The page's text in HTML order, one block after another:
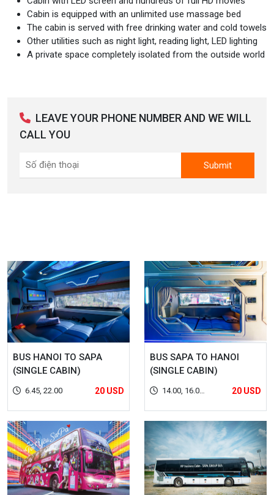
Cabin is equipped with an unlimited use massage bed
The cabin is served with free drinking water and cold towels
Other utilities such as night light, reading light, LED lighting
A private space completely isolated from the outside world
LEAVE YOUR PHONE NUMBER AND WE WILL
CALL YOU
BUS HANOI TO SAPA
(SINGLE CABIN)
6.45, 22.00 20 USD
BUS SAPA TO HANOI
(SINGLE CABIN)
14.00, 16.00,
20 USD